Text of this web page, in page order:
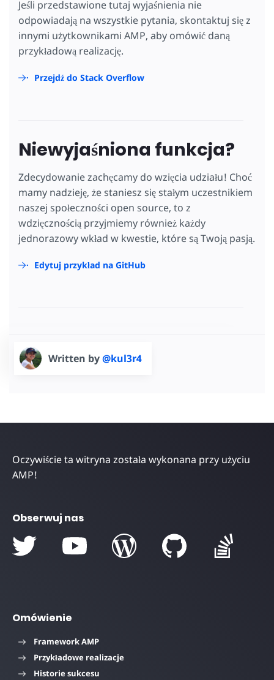
Jeśli przedstawione tutaj wyjaśnienia nie
odpowiadają na wszystkie pytania, skontaktuj się z
innymi użytkownikami AMP, aby omówić daną
przykładową realizację.
Przejdź do Stack Overflow
Niewyjaśniona funkcja?
Zdecydowanie zachęcamy do wzięcia udziału! Choć
mamy nadzieję, że staniesz się stałym uczestnikiem
naszej społeczności open source, to z
wdzięcznością przyjmiemy również każdy
jednorazowy wkład w kwestie, które są Twoją pasją.
Edytuj przykład na GitHub
Written by@kul3r4
Oczywiście ta witryna została wykonana przy użyciu
AMP!
Obserwuj nas
Omówienie
Framework AMP
Przykładowe realizacje
Historie sukcesu